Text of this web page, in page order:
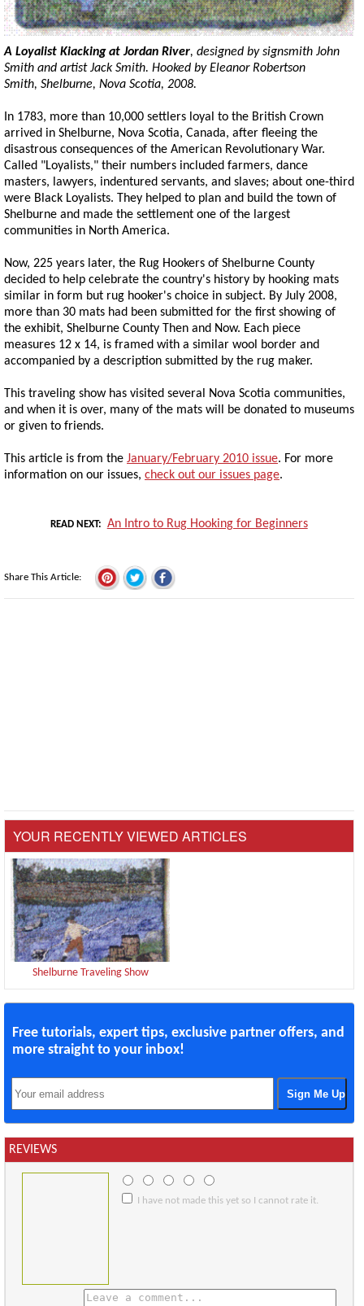
A Loyalist Kiackingat Jordan River, designed bysignsmith John
Smith and artist Jack Smith. Hooked by Eleanor Robertson
Smith, Shelburne, Nova Scotia, 2008.
In 1783, more than 10,000 settlers loyal to the British Crown
arrived in Shelburne, Nova Scotia, Canada, after fleeing the
disastrous consequences of the American Revolutionary War.
Called "Loyalists," their numbers included farmers, dance
masters, lawyers, indentured servants, and slaves; about one-third
were Black Loyalists. They helped to plan and build the town of
Shelburne and made the settlement one of the largest
communities in North America.
Now, 225 years later, the Rug Hookers of Shelburne County
decided to help celebrate the country's history by hooking mats
similar in form but rug hooker's choice in subject. By July 2008,
more than 30 mats had been submitted for the first showing of
the exhibit, Shelburne County Then and Now. Each piece
measures 12 x 14, is framed with a similar wool border and
accompanied by a description submitted by the rug maker.
This traveling show has visited several Nova Scotia communities,
and when it is over, many of the mats will be donated to museums
or given to friends.
This article is from the January/February 2010 issue. For more
information on our issues, check out our issues page.
READ NEXT An Intro to Rug Hooking for Beginners
Share This Article
YOUR RECENTLY VIEWED ARTICLES
Shelburne Traveling Show
Free tutorials, expert tips, exclusive partner offers, and
more straight to your inbox!
REVIEWS
I have not made this yet so I cannot rate it.